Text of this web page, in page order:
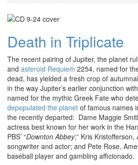
Death in Triplicate
The recent pairing of Jupiter, the planet
and asteroid Requiem 2254, named for
dead, has yielded a fresh crop of
in the way Jupiter’s earlier conjunction with
named for the mythic Greek Fate who
depopulated the planet of famous names
the recently departed: Dame Maggie
actress best known for her work in the
PBS’ “Downton Abbey;” Kris Kristofferson,
songwriter and actor; and Pete Rose,
baseball player and gambling afficionado.